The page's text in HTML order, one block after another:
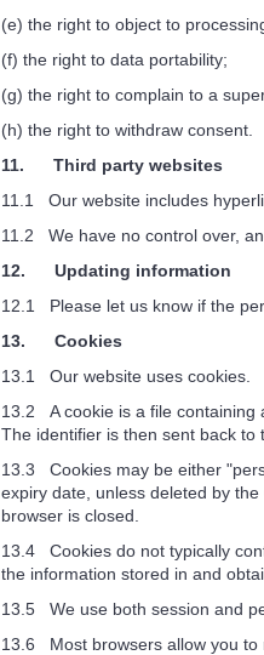
(e) the right to object to
(f) the right to data portability;
(g) the right to complain to a
(h) the right to withdraw consent.
11. Third party websites
11.1 Our website includes
11.2 We have no control over,
12. Updating information
12.1 Please let us know if the
13. Cookies
13.1 Our website uses cookies.
13.2 A cookie is a file containing
The identifier is then sent back to
13.3 Cookies may be either
expiry date, unless deleted by
browser is closed.
13.4 Cookies do not typically
the information stored in and
13.5 We use both session and
13.6 Most browsers allow you to